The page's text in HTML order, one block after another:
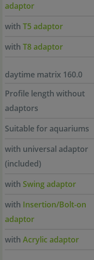
adaptor
with T5 adaptor
with T8 adaptor
daytime matrix 160.0
Profile length without
adaptors
Suitable for aquariums
with universal adaptor
(included)
with Swing adaptor
with Insertion/Bolt-on
adaptor
with Acrylic adaptor